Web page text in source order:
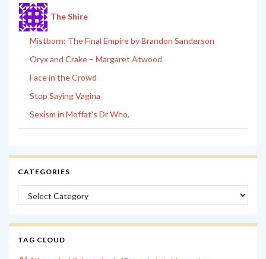
The Shire
Mistborn: The Final Empire by Brandon Sanderson
Oryx and Crake – Margaret Atwood
Face in the Crowd
Stop Saying Vagina
Sexism in Moffat’s Dr Who.
CATEGORIES
Categories
TAG CLOUD